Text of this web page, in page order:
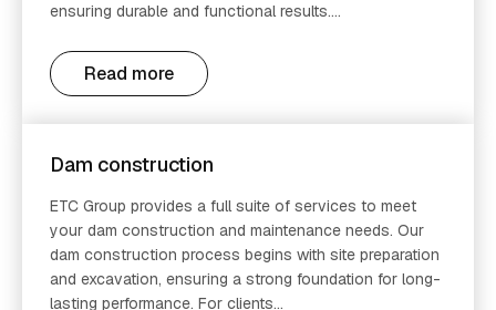
ensuring durable and functional results....
Read more
Dam construction
ETC Group provides a full suite of services to meet
your dam construction and maintenance needs. Our
dam construction process begins with site preparation
and excavation, ensuring a strong foundation for long-
lasting performance. For clients...